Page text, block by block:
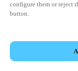
configure them or reject
button.